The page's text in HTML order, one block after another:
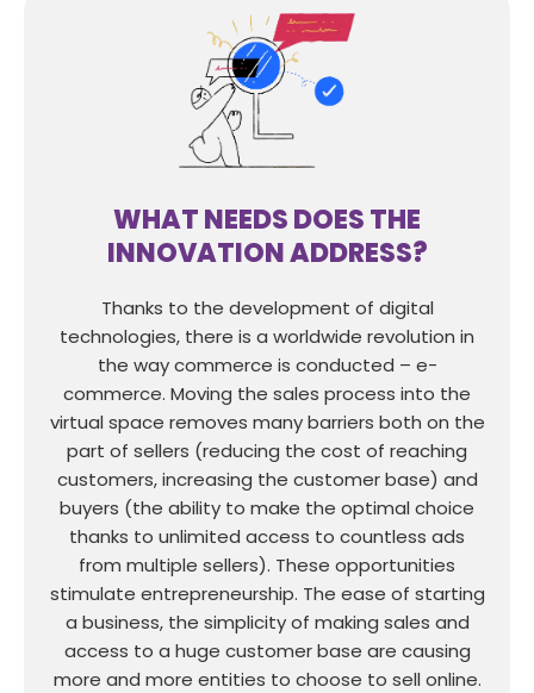
WHAT NEEDS DOES THE
INNOVATION ADDRESS?
Thanks to the development of digital
technologies, there is a worldwide revolution in
the way commerce is conducted – e-
commerce. Moving the sales process into the
virtual space removes many barriers both on the
part of sellers (reducing the cost of reaching
customers, increasing the customer base) and
buyers (the ability to make the optimal choice
thanks to unlimited access to countless ads
from multiple sellers). These opportunities
stimulate entrepreneurship. The ease of starting
a business, the simplicity of making sales and
access to a huge customer base are causing
more and more entities to choose to sell online.